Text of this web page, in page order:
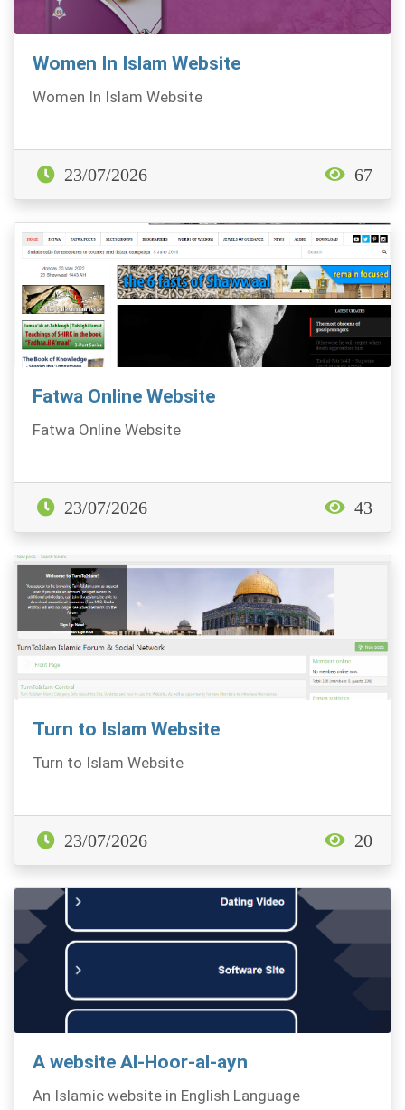
Women In Islam Website
Women In Islam Website
23/07/2026 67
Fatwa Online Website
Fatwa Online Website
23/07/2026 43
Turn to Islam Website
Turn to Islam Website
23/07/2026 20
A website Al-Hoor-al-ayn
An Islamic website in English Language